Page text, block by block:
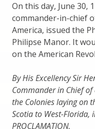
On this day, June 30,
commander-in-chief
America, issued the
Philipse Manor. It
on the American
By His Excellency Sir
Commander in Chief of
the Colonies laying on
Scotia to West-Florida,
PROCLAMATION.